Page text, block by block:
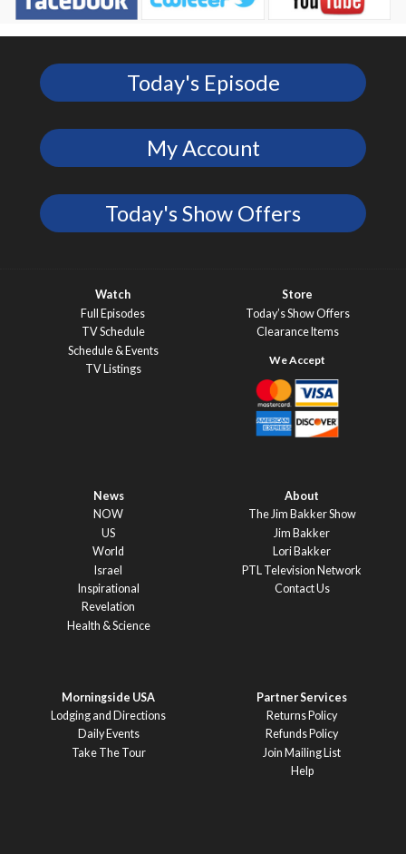
Today's Episode
My Account
Today's Show Offers
Watch
Full Episodes
TV Schedule
Schedule & Events
TV Listings
Store
Today’s Show Offers
Clearance Items
News
NOW
US
World
Israel
Inspirational
Revelation
Health & Science
About
The Jim Bakker Show
Jim Bakker
Lori Bakker
PTL Television Network
Contact Us
Morningside USA
Lodging and Directions
Daily Events
Take The Tour
Partner Services
Returns Policy
Refunds Policy
Join Mailing List
Help